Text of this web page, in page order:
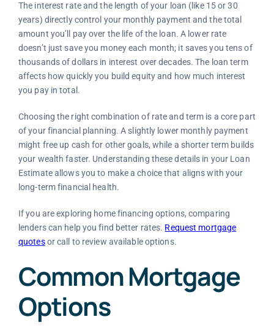
The interest rate and the length of your loan (like 15 or 30
years) directly control your monthly payment and the total
amount you’ll pay over the life of the loan. A lower rate
doesn’t just save you money each month; it saves you tens of
thousands of dollars in interest over decades. The loan term
affects how quickly you build equity and how much interest
you pay in total.
Choosing the right combination of rate and term is a core part
of your financial planning. A slightly lower monthly payment
might free up cash for other goals, while a shorter term builds
your wealth faster. Understanding these details in your Loan
Estimate allows you to make a choice that aligns with your
long-term financial health.
If you are exploring home financing options, comparing
lenders can help you find better rates. Request mortgage
quotesor call to review available options.
Common Mortgage
Options